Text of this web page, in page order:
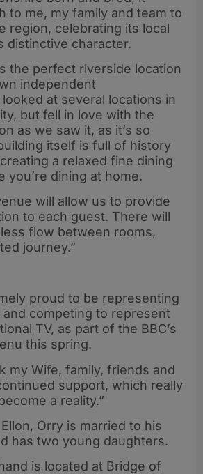
to me, my family and team to
region, celebrating its local
distinctive character.
the perfect riverside location
independent
at several locations in
but fell in love with the
as we saw it, as it’s so
itself is full of history
a relaxed fine dining
you’re dining at home.
will allow us to provide
to each guest. There will
flow between rooms,
journey.”
proud to be representing
competing to represent
TV, as part of the BBC’s
this spring.
my Wife, family, friends and
support, which really
a reality.”
Orry is married to his
has two young daughters.
is located at Bridge of